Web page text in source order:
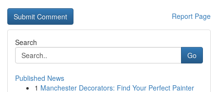
Report Page
Search
Go
Published News
1 Manchester Decorators: Find Your Perfect Painter